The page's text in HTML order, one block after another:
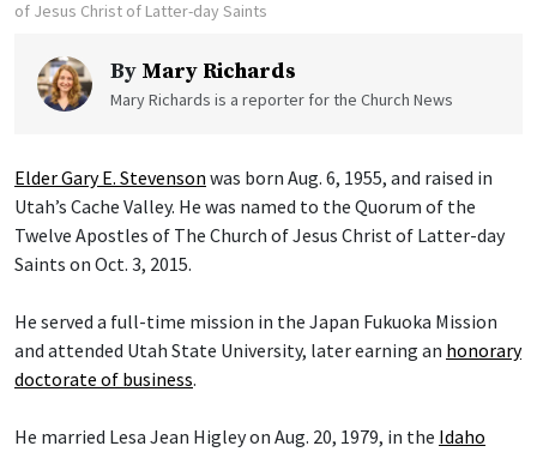
of Jesus Christ of Latter-day Saints
By Mary Richards
Mary Richards is a reporter for the Church News
Elder Gary E. Stevenson was born Aug. 6, 1955, and raised in
Utah’s Cache Valley. He was named to the Quorum of the
Twelve Apostles of The Church of Jesus Christ of Latter-day
Saints on Oct. 3, 2015.
He served a full-time mission in the Japan Fukuoka Mission
and attended Utah State University, later earning an honorary
doctorate of business.
He married Lesa Jean Higley on Aug. 20, 1979, in the Idaho